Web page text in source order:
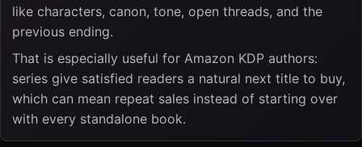
like characters, canon, tone, open threads, and the
previous ending.
That is especially useful for Amazon KDP authors:
series give satisfied readers a natural next title to buy,
which can mean repeat sales instead of starting over
with every standalone book.